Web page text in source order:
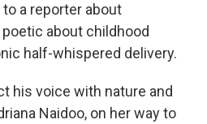
a reporter about
about childhood
half-whispered delivery.
his voice with nature and
Naidoo, on her way to